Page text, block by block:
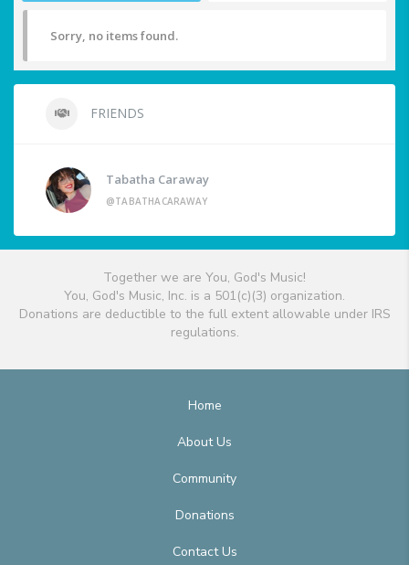
Sorry, no items found.
FRIENDS
Tabatha Caraway
@TABATHACARAWAY
Together we are You, God's Music!
You, God's Music, Inc. is a 501(c)(3) organization.
Donations are deductible to the full extent allowable under IRS
regulations.
Home
About Us
Community
Donations
Contact Us